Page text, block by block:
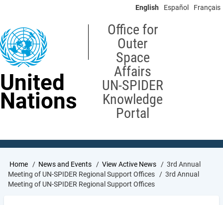
content
English Español Français
United
Nations
Office for
Outer
Space
Affairs
UN-SPIDER
Knowledge
Portal
Breadcrumb
Home News and Events View Active News
3rd Annual
Meeting of UN-SPIDER Regional Support Offices
3rd Annual
Meeting of UN-SPIDER Regional Support Offices